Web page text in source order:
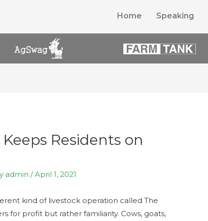
Home Speaking
Residents on
admin /April 1, 2021
kind of livestock operation called The
for profit but rather familiarity. Cows, goats,